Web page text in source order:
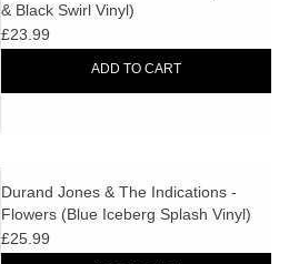
& Black Swirl Vinyl)
£23.99
ADD TO CART
Durand Jones & The Indications -
Flowers (Blue Iceberg Splash Vinyl)
£25.99